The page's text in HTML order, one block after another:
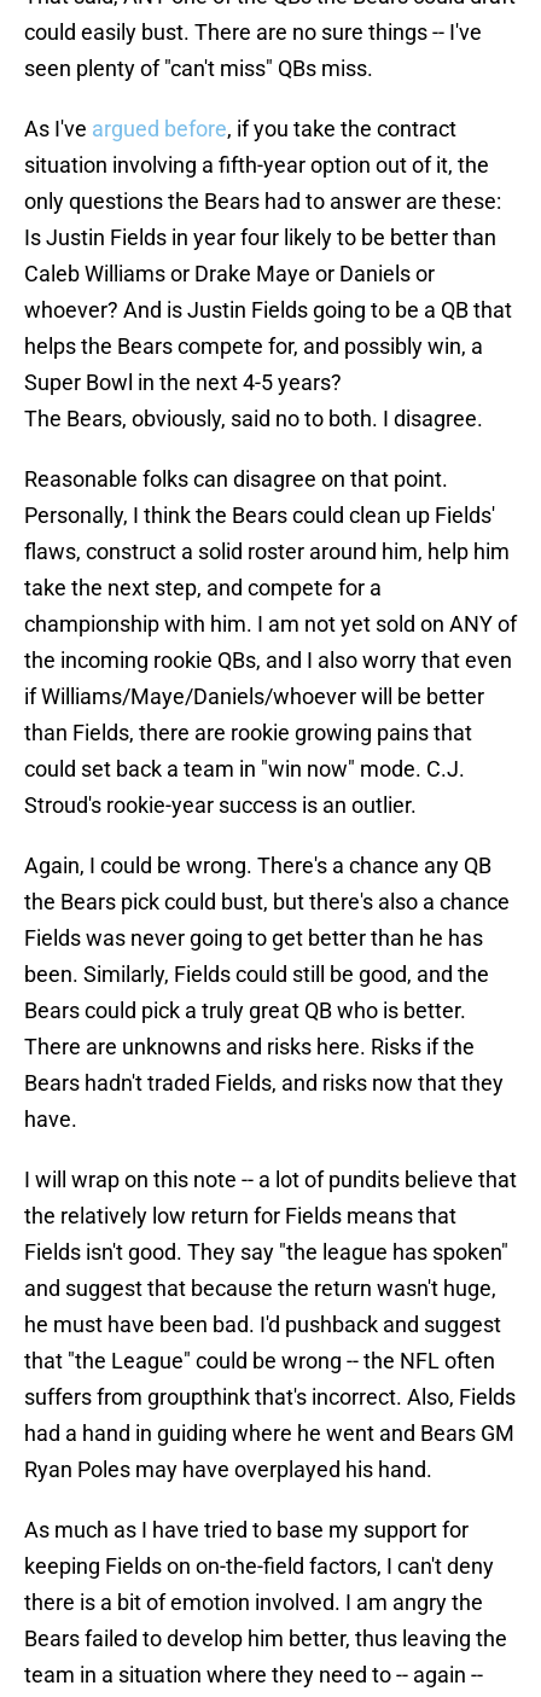
could easily bust. There are no sure things -- I've
seen plenty of "can't miss" QBs miss.
As I've argued before, if you take the contract
situation involving a fifth-year option out of it, the
only questions the Bears had to answer are these:
Is Justin Fields in year four likely to be better than
Caleb Williams or Drake Maye or Daniels or
whoever? And is Justin Fields going to be a QB that
helps the Bears compete for, and possibly win, a
Super Bowl in the next 4-5 years?
The Bears, obviously, said no to both. I disagree.
Reasonable folks can disagree on that point.
Personally, I think the Bears could clean up Fields'
flaws, construct a solid roster around him, help him
take the next step, and compete for a
championship with him. I am not yet sold on ANY of
the incoming rookie QBs, and I also worry that even
if Williams/Maye/Daniels/whoever will be better
than Fields, there are rookie growing pains that
could set back a team in "win now" mode. C.J.
Stroud's rookie-year success is an outlier.
Again, I could be wrong. There's a chance any QB
the Bears pick could bust, but there's also a chance
Fields was never going to get better than he has
been. Similarly, Fields could still be good, and the
Bears could pick a truly great QB who is better.
There are unknowns and risks here. Risks if the
Bears hadn't traded Fields, and risks now that they
have.
I will wrap on this note -- a lot of pundits believe that
the relatively low return for Fields means that
Fields isn't good. They say "the league has spoken"
and suggest that because the return wasn't huge,
he must have been bad. I'd pushback and suggest
that "the League" could be wrong -- the NFL often
suffers from groupthink that's incorrect. Also, Fields
had a hand in guiding where he went and Bears GM
Ryan Poles may have overplayed his hand.
As much as I have tried to base my support for
keeping Fields on on-the-field factors, I can't deny
there is a bit of emotion involved. I am angry the
Bears failed to develop him better, thus leaving the
team in a situation where they need to -- again --